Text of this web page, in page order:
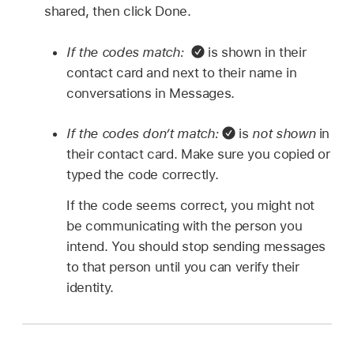
shared, then click Done.
If the codes match:
is shown in their
contact card and next to their name in
conversations in Messages.
If the codes don’t match: is not shownin
their contact card. Make sure you copied or
typed the code correctly.
If the code seems correct, you might not
be communicating with the person you
intend. You should stop sending messages
to that person until you can verify their
identity.